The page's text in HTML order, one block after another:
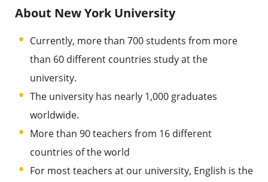
About New York University
Currently, more than 700 students from more
than 60 different countries study at the
university.
The university has nearly 1,000 graduates
worldwide.
More than 90 teachers from 16 different
countries of the world
For most teachers at our university, English is the